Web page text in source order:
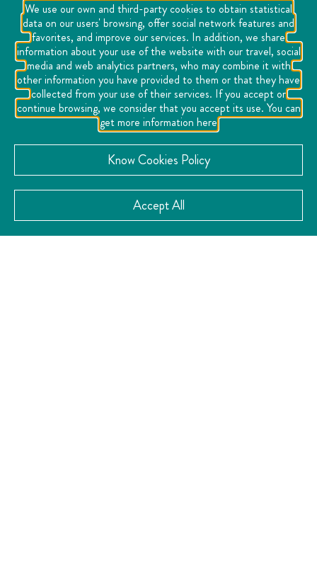
We use our own and third-party cookies to obtain statistical
data on our users' browsing, offer social network features and
favorites, and improve our services. In addition, we share
information about your use of the website with our travel, social
media and web analytics partners, who may combine it with
other information you have provided to them or that they have
collected from your use of their services. If you accept or
continue browsing, we consider that you accept its use. You can
get more information here
Know Cookies Policy
Accept All